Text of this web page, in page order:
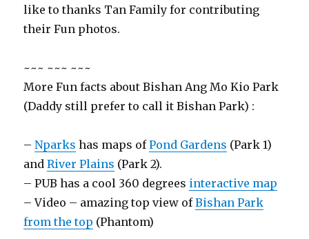
like to thanks Tan Family for contributing
their Fun photos.
~~~ ~~~ ~~~
More Fun facts about Bishan Ang Mo Kio Park
(Daddy still prefer to call it Bishan Park) :
–Nparks has maps ofPond Gardens (Park 1)
andRiver Plains (Park 2).
– PUB has a cool 360 degrees interactive map
– Video – amazing top view ofBishan Park
from the top (Phantom)